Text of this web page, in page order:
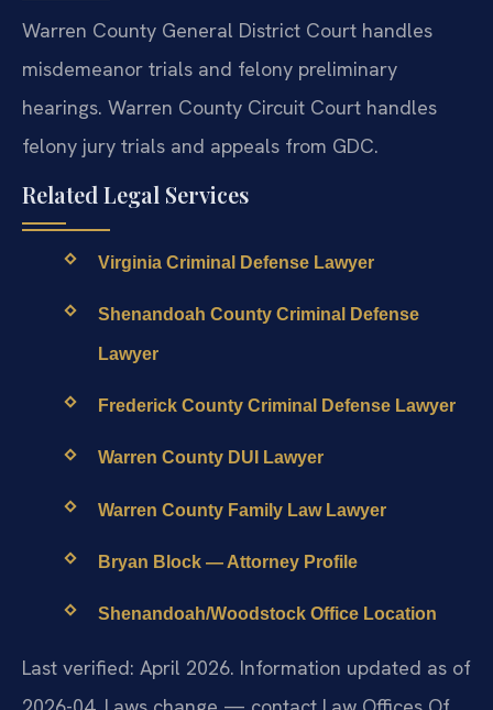
Warren County General District Court handles
misdemeanor trials and felony preliminary
hearings. Warren County Circuit Court handles
felony jury trials and appeals from GDC.
Related Legal Services
Virginia Criminal Defense Lawyer
Shenandoah County Criminal Defense
Lawyer
Frederick County Criminal Defense Lawyer
Warren County DUI Lawyer
Warren County Family Law Lawyer
Bryan Block — Attorney Profile
Shenandoah/Woodstock Office Location
Last verified: April 2026. Information updated as of